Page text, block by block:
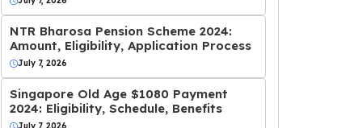
NTR Bharosa Pension Scheme 2024:
Amount, Eligibility, Application Process
July 7, 2026
Singapore Old Age $1080 Payment
2024: Eligibility, Schedule, Benefits